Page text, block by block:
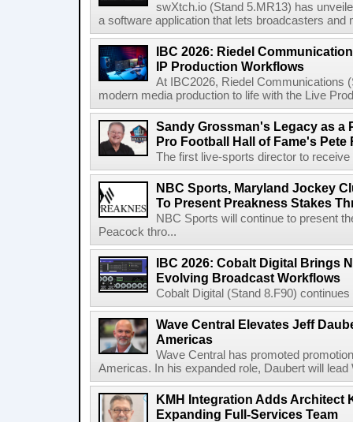
swXtch.io (Stand 5.MR13) has
a software application that lets broadcasters and
IBC 2026: Riedel
IP Production Workflows
At IBC2026, Riedel Communications
modern media production to life with the Live
Sandy Grossman's Legacy as a
Pro Football Hall of Fame's Pete
The first live-sports director to
NBC Sports, Maryland Jockey
To Present Preakness Stakes
NBC Sports will continue to present
Peacock thro...
IBC 2026: Cobalt Digital Brings
Evolving Broadcast Workflows
Cobalt Digital (Stand 8.F90)
Wave Central Elevates Jeff
Americas
Wave Central has promoted
Americas. In his expanded role, Daubert will
KMH Integration Adds Architect
Expanding Full-Services Team